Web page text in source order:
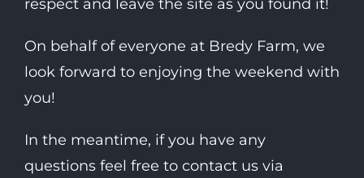
respect and leave the site as you found it!
On behalf of everyone at Bredy Farm, we
look forward to enjoying the weekend with
you!
In the meantime, if you have any
questions feel free to contact us via